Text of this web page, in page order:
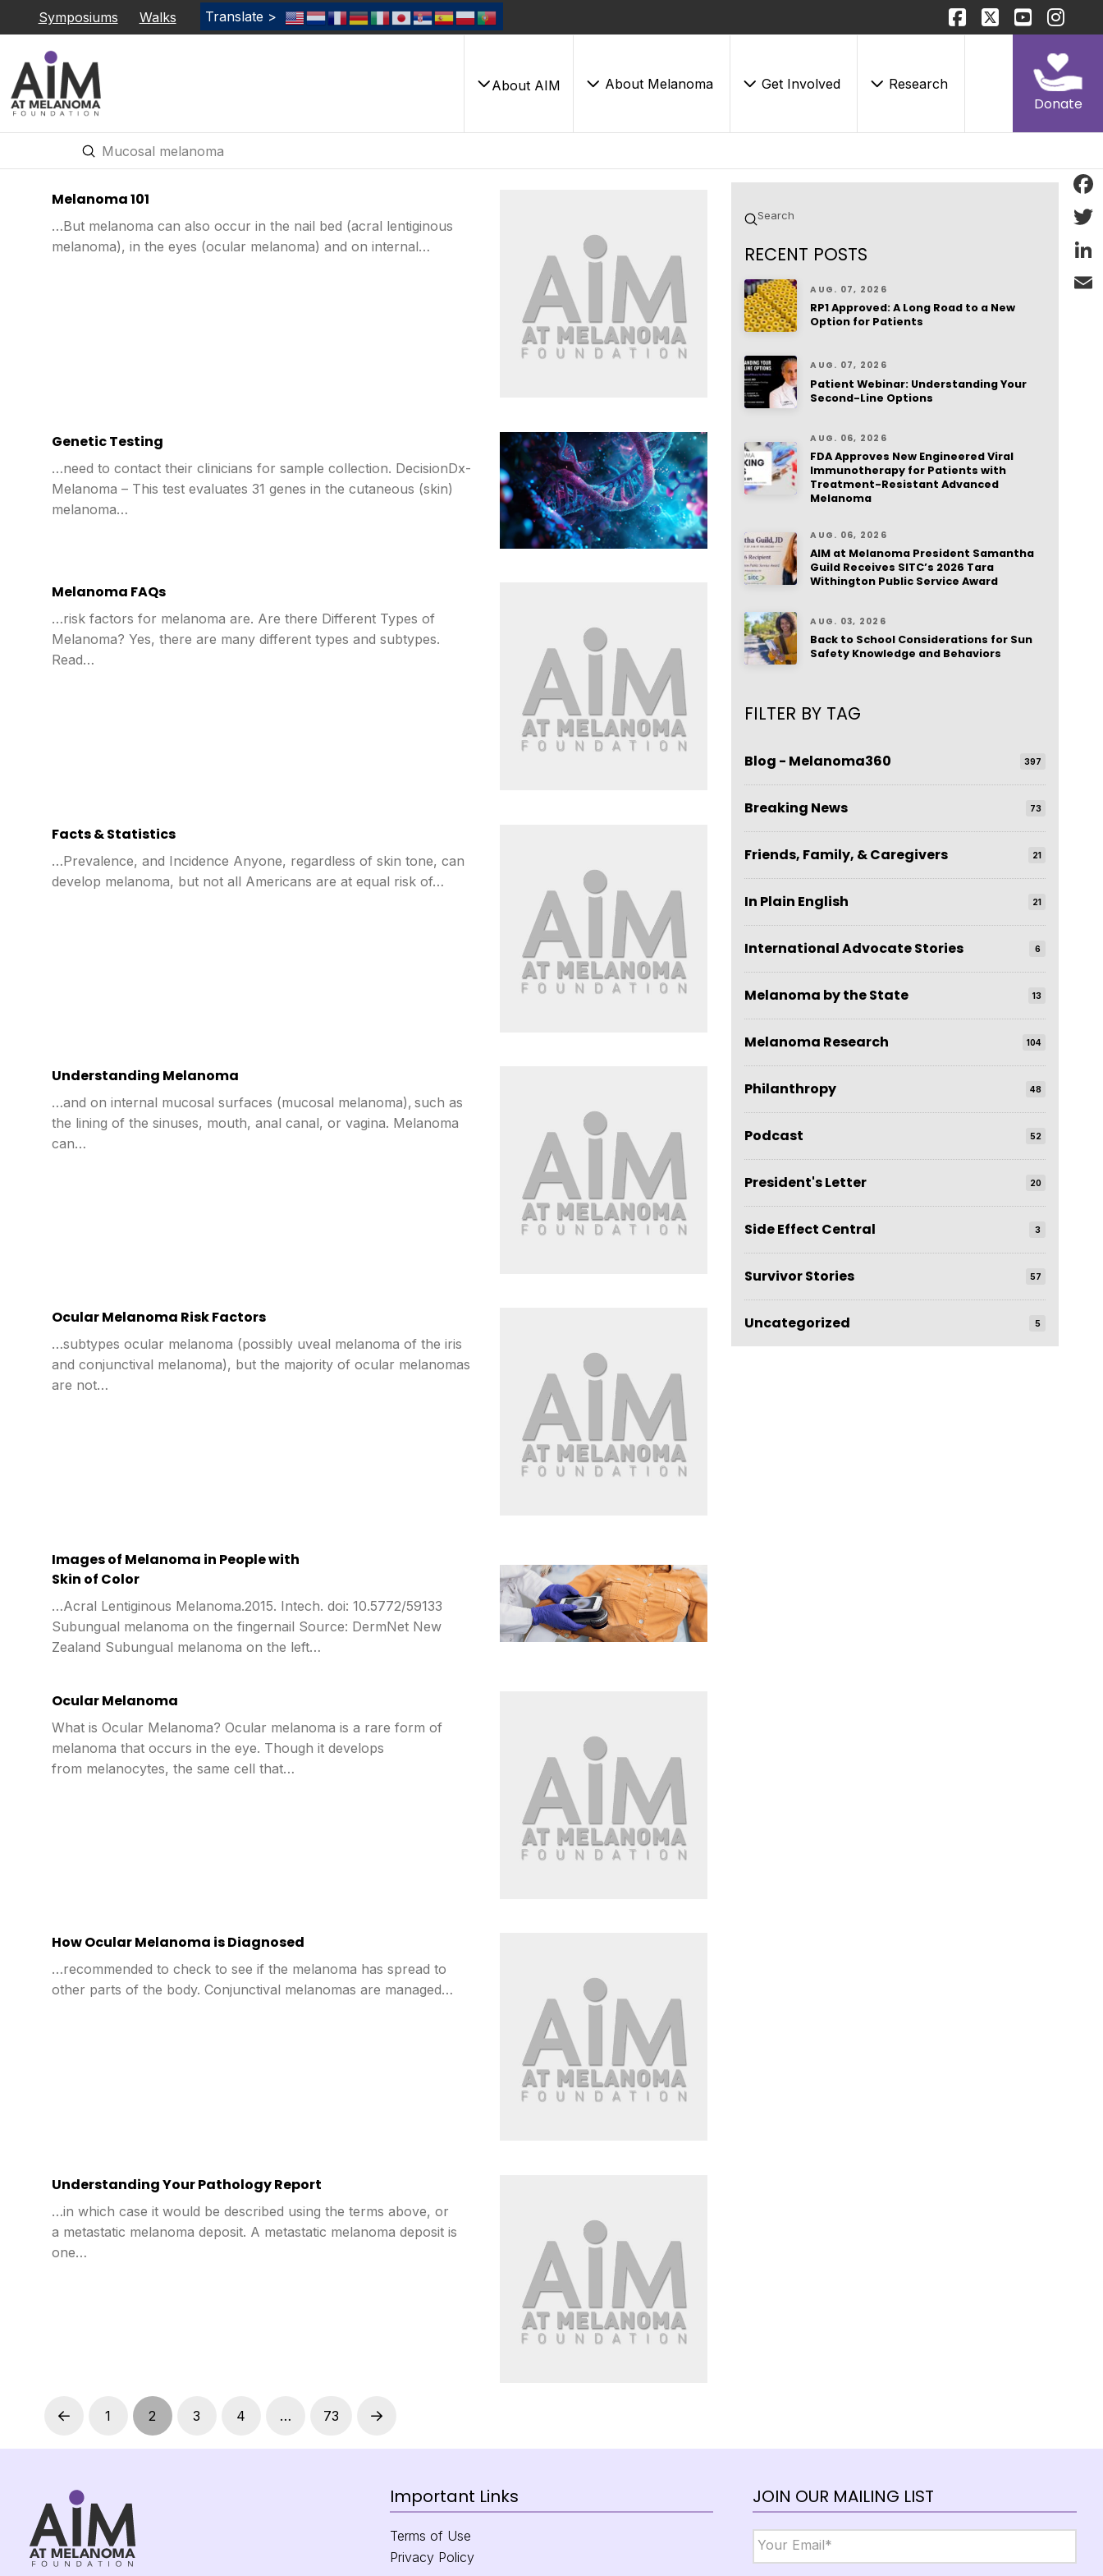
Symposiums Walks Translate >
About AIM About Melanoma Get Involved Research
Donate
Search
Submit
Melanoma 101
…But melanoma can also occur in the nail bed (acral lentiginous
melanoma), in the eyes (ocular melanoma) and on internal…
Genetic Testing
…need to contact their clinicians for sample collection. DecisionDx-
Melanoma – This test evaluates 31 genes in the cutaneous (skin)
melanoma…
Melanoma FAQs
…risk factors for melanoma are. Are there Different Types of
Melanoma? Yes, there are many different types and subtypes.
Read…
Facts & Statistics
…Prevalence, and Incidence Anyone, regardless of skin tone, can
develop melanoma, but not all Americans are at equal risk of…
Understanding Melanoma
…and on internal mucosal surfaces (mucosal melanoma), such as
the lining of the sinuses, mouth, anal canal, or vagina. Melanoma
can…
Ocular Melanoma Risk Factors
…subtypes ocular melanoma (possibly uveal melanoma of the iris
and conjunctival melanoma), but the majority of ocular melanomas
are not…
Images of Melanoma in People with
Skin of Color
…Acral Lentiginous Melanoma.2015. Intech. doi: 10.5772/59133
Subungual melanoma on the fingernail Source: DermNet New
Zealand Subungual melanoma on the left…
Ocular Melanoma
What is Ocular Melanoma? Ocular melanoma is a rare form of
melanoma that occurs in the eye. Though it develops
from melanocytes, the same cell that…
How Ocular Melanoma is Diagnosed
…recommended to check to see if the melanoma has spread to
other parts of the body. Conjunctival melanomas are managed…
Understanding Your Pathology Report
…in which case it would be described using the terms above, or
a metastatic melanoma deposit. A metastatic melanoma deposit is
one…
Prev 1 2 3 4 … 73 Next
Search
Submit
RECENT POSTS
AUG. 07, 2026
RP1 Approved: A Long Road to a New
Option for Patients
AUG. 07, 2026
Patient Webinar: Understanding Your
Second-Line Options
AUG. 06, 2026
FDA Approves New Engineered Viral
Immunotherapy for Patients with
Treatment-Resistant Advanced
Melanoma
AUG. 06, 2026
AIM at Melanoma President Samantha
Guild Receives SITC’s 2026 Tara
Withington Public Service Award
AUG. 03, 2026
Back to School Considerations for Sun
Safety Knowledge and Behaviors
FILTER BY TAG
Blog - Melanoma360 397
Breaking News 73
Friends, Family, & Caregivers 21
In Plain English 21
International Advocate Stories 6
Melanoma by the State 13
Melanoma Research 104
Philanthropy 48
Podcast 52
President's Letter 20
Side Effect Central 3
Survivor Stories 57
Uncategorized 5
Important Links
Terms of Use
Privacy Policy
JOIN OUR MAILING LIST
Email *